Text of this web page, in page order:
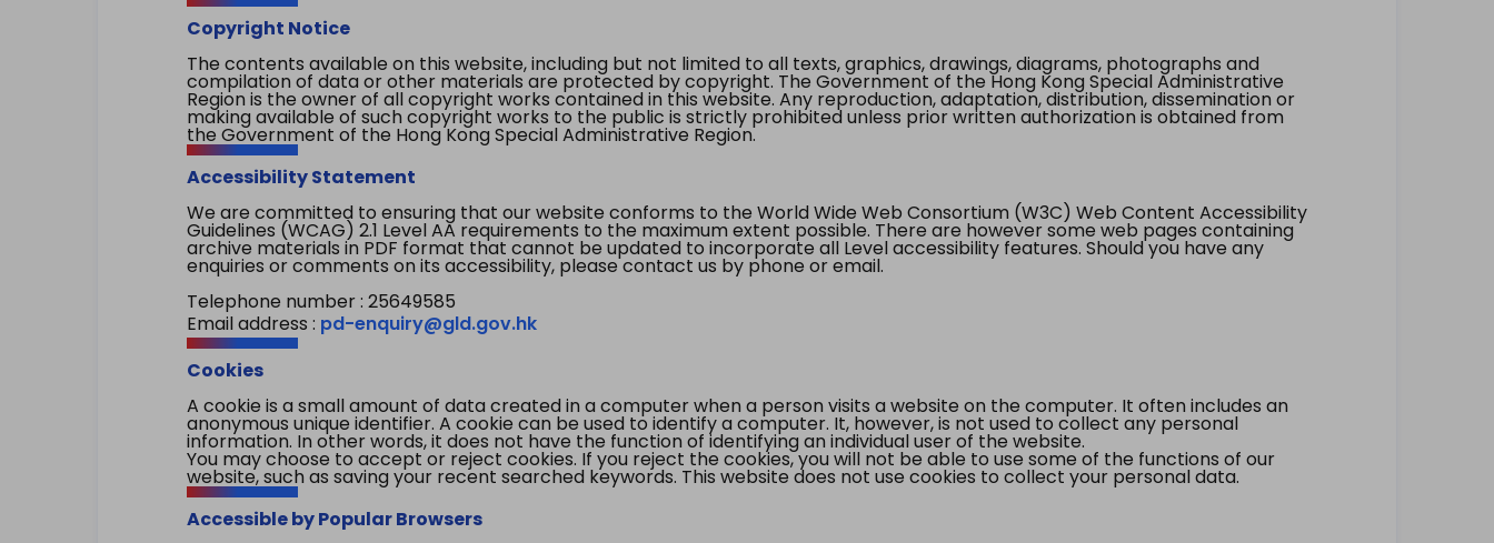
Copyright Notice
The contents available on this website, including but not limited to all texts, graphics, drawings, diagrams, photographs and
compilation of data or other materials are protected by copyright. The Government of the Hong Kong Special Administrative
Region is the owner of all copyright works contained in this website. Any reproduction, adaptation, distribution, dissemination or
making available of such copyright works to the public is strictly prohibited unless prior written authorization is obtained from
the Government of the Hong Kong Special Administrative Region.
Accessibility Statement
We are committed to ensuring that our website conforms to the World Wide Web Consortium (W3C) Web Content Accessibility
Guidelines (WCAG) 2.1 Level AA requirements to the maximum extent possible. There are however some web pages containing
archive materials in PDF format that cannot be updated to incorporate all Level accessibility features. Should you have any
enquiries or comments on its accessibility, please contact us by phone or email.
Telephone number : 25649585
Email address : pd-enquiry@gld.gov.hk
Cookies
A cookie is a small amount of data created in a computer when a person visits a website on the computer. It often includes an
anonymous unique identifier. A cookie can be used to identify a computer. It, however, is not used to collect any personal
information. In other words, it does not have the function of identifying an individual user of the website.
You may choose to accept or reject cookies. If you reject the cookies, you will not be able to use some of the functions of our
website, such as saving your recent searched keywords. This website does not use cookies to collect your personal data.
Accessible by Popular Browsers